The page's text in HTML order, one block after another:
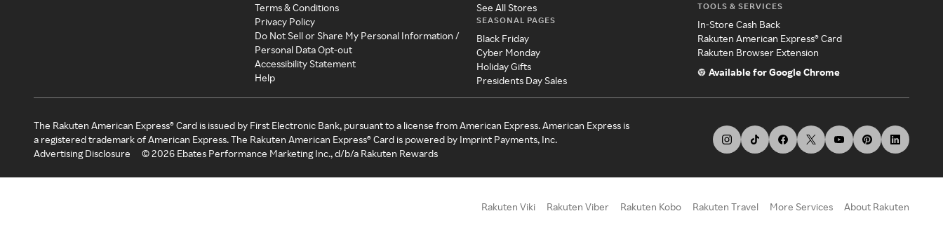
Terms & Conditions
Privacy Policy
Do Not Sell or Share My Personal Information /
Personal Data Opt-out
Accessibility Statement
Help
See All Stores
SEASONAL PAGES
Black Friday
Cyber Monday
Holiday Gifts
Presidents Day Sales
TOOLS & SERVICES
In-Store Cash Back
Rakuten American Express® Card
Rakuten Browser Extension
Available for Google Chrome
The Rakuten American Express® Card is issued by First Electronic Bank, pursuant to a license from American Express. American Express is
a registered trademark of American Express. The Rakuten American Express® Card is powered by Imprint Payments, Inc.
Advertising Disclosure
©2026 Ebates Performance Marketing Inc., d/b/a Rakuten Rewards
Rakuten Viki Rakuten Viber Rakuten Kobo Rakuten Travel More Services About Rakuten